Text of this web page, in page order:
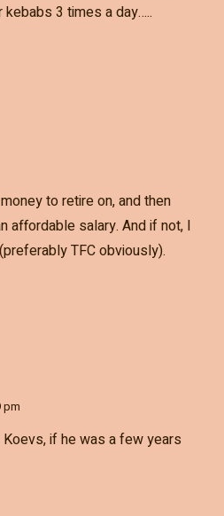
3 times a day…..
to retire on, and then
affordable salary. And if not, I
TFC obviously).
pm
Koevs, if he was a few years